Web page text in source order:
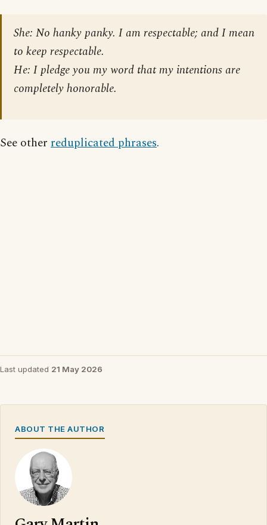
She: No hanky panky. I am respectable; and I mean
to keep respectable.
He: I pledge you my word that my intentions are
completely honorable.
See other reduplicated phrases.
Last updated 21 May 2026
ABOUT THE AUTHOR